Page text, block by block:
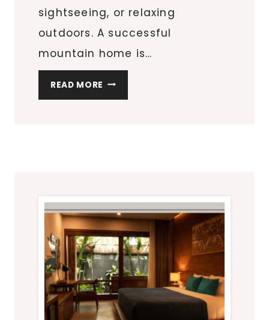
sightseeing, or relaxing
outdoors. A successful
mountain home is…
READ MORE HOW
TO
HOME